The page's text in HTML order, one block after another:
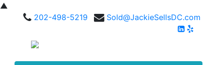
▲
202-498-5219
Sold@JackieSellsDC.com